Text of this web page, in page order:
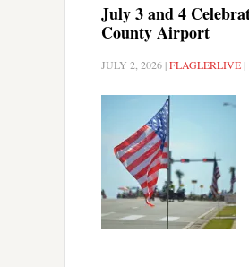
July 3 and 4
County Airport
JULY 2, 2026 |FLAGLERLIVE |